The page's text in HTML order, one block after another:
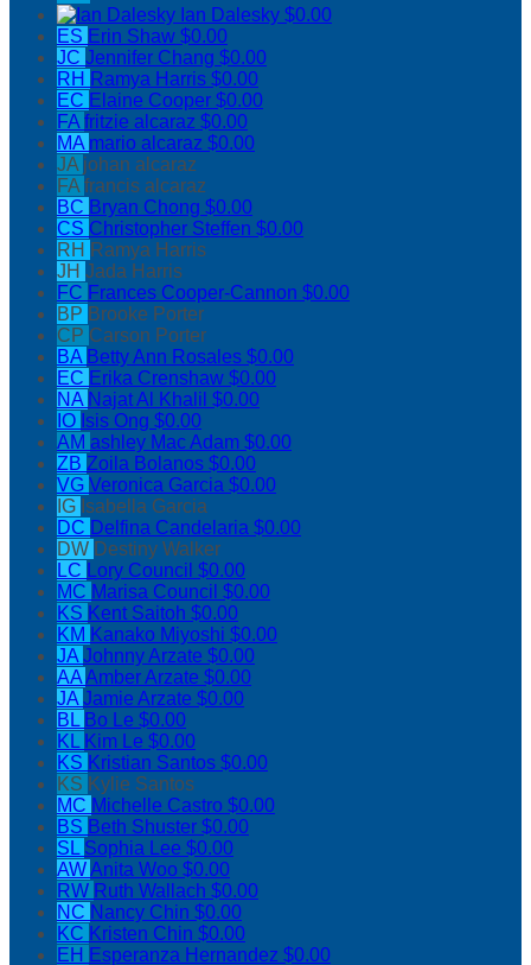
Ian Dalesky $0.00
ES Erin Shaw $0.00
JC Jennifer Chang $0.00
RH Ramya Harris $0.00
EC Elaine Cooper $0.00
FAfritzie alcaraz $0.00
MA mario alcaraz $0.00
JA johan alcaraz
FAfrancis alcaraz
BC Bryan Chong $0.00
CS Christopher Steffen $0.00
RH Ramya Harris
JH Jada Harris
FC Frances Cooper-Cannon $0.00
BP Brooke Porter
CP Carson Porter
BA Betty Ann Rosales $0.00
EC Erika Crenshaw $0.00
NA Najat Al Khalil $0.00
IO Isis Ong $0.00
AM ashley Mac Adam $0.00
ZB Zoila Bolanos $0.00
VG Veronica Garcia $0.00
IG Isabella Garcia
DC Delfina Candelaria $0.00
DW Destiny Walker
LC Lory Council $0.00
MC Marisa Council $0.00
KS Kent Saitoh $0.00
KM Kanako Miyoshi $0.00
JAJohnny Arzate $0.00
AAAmber Arzate $0.00
JAJamie Arzate $0.00
BL Bo Le $0.00
KL Kim Le $0.00
KS Kristian Santos $0.00
KS Kylie Santos
MC Michelle Castro $0.00
BS Beth Shuster $0.00
SL Sophia Lee $0.00
AWAnita Woo $0.00
RW Ruth Wallach $0.00
NC Nancy Chin $0.00
KC Kristen Chin $0.00
EH Esperanza Hernandez $0.00